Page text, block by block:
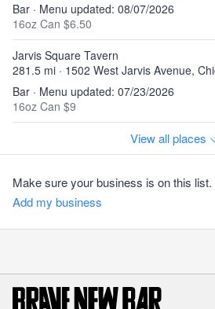
Bar · Menu updated: 08/07/2026
16oz Can $6.50
Jarvis Square Tavern
281.5 mi · 1502 West Jarvis Avenue,
Bar · Menu updated: 07/23/2026
16oz Can $9
View all places
Make sure your business is on this list.
Add my business